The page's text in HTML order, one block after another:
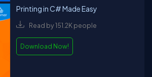
Printing in C# Made Easy
Read by 151.2K people
Download Now!